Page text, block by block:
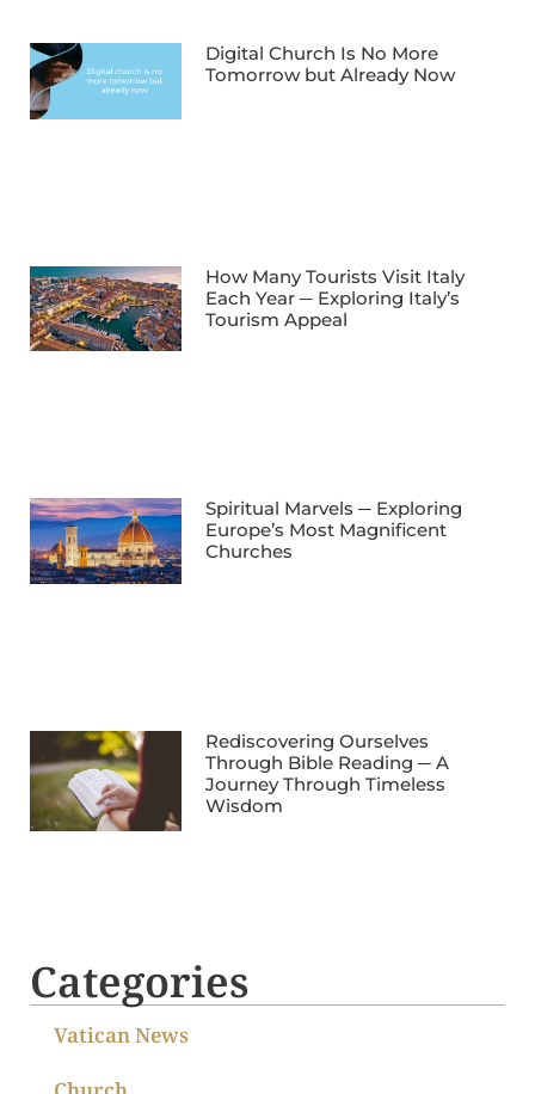
Digital Church Is No More
Tomorrow but Already Now
How Many Tourists Visit Italy
Each Year ─ Exploring Italy’s
Tourism Appeal
Spiritual Marvels ─ Exploring
Europe’s Most Magnificent
Churches
Rediscovering Ourselves
Through Bible Reading ─ A
Journey Through Timeless
Wisdom
Categories
Vatican News